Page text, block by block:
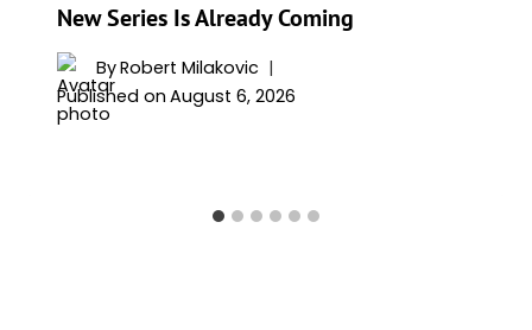
New Series Is Already Coming
ByRobert Milakovic
Published on August 6, 2026